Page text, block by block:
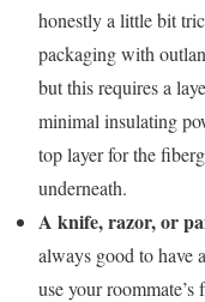
honestly a little bit
packaging with
but this requires a
minimal insulating
top layer for the
underneath.
A knife, razor, or
always good to have
use your roommate’s